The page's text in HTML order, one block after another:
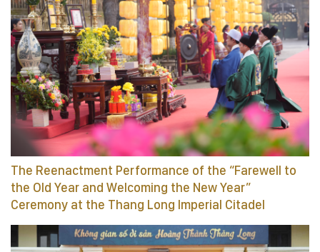
The Reenactment Performance of the “Farewell to
the Old Year and Welcoming the New Year”
Ceremony at the Thang Long Imperial Citadel